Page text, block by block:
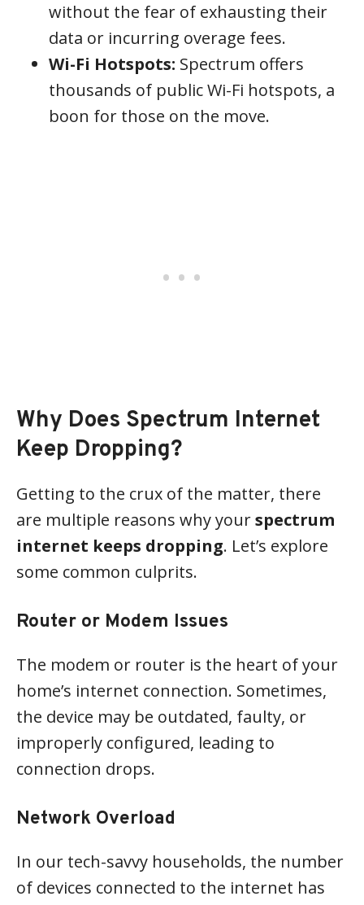
without the fear of exhausting their
data or incurring overage fees.
Wi-Fi Hotspots: Spectrum offers
thousands of public Wi-Fi hotspots, a
boon for those on the move.
Why Does Spectrum Internet
Keep Dropping?
Getting to the crux of the matter, there
are multiple reasons why yourspectrum
internet keeps dropping. Let’s explore
some common culprits.
Router or Modem Issues
The modem or router is the heart of your
home’s internet connection. Sometimes,
the device may be outdated, faulty, or
improperly configured, leading to
connection drops.
Network Overload
In our tech-savvy households, the number
of devices connected to the internet has